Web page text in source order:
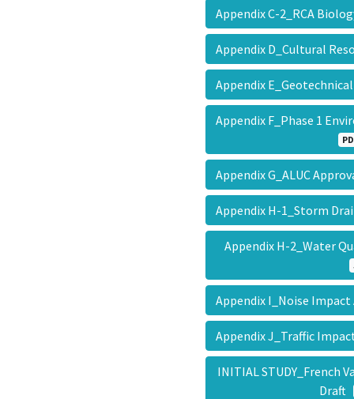
Appendix C-2_RCA
Appendix D_Cultural
Appendix
Appendix F_Phase 1
Appendix G_ALUC
Appendix H-1_Storm
Appendix H-2_Water
Appendix I_Noise
Appendix J_Traffic
INITIAL STUDY_French
Draft